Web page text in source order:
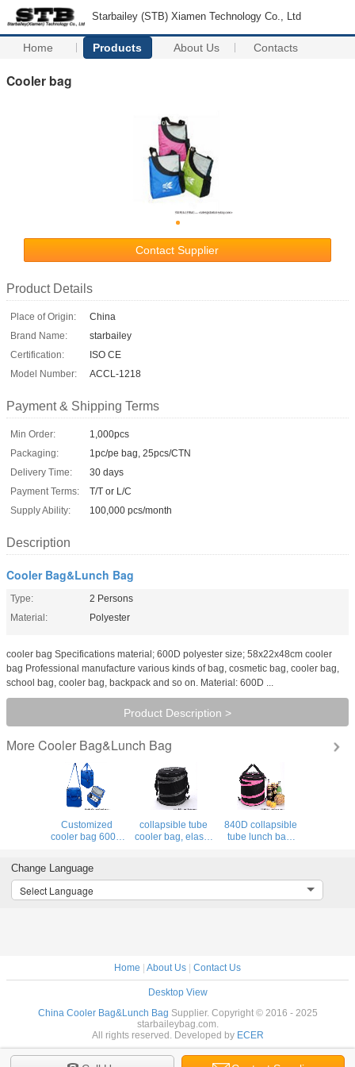
Starbailey (STB) Xiamen Technology Co., Ltd
Home Products About Us Contacts
Cooler bag
Contact Supplier
Product Details
Place of Origin:
China
Brand Name:
starbailey
Certification:
ISO CE
Model Number:
ACCL-1218
Payment & Shipping Terms
Min Order:
1,000pcs
Packaging:
1pc/pe bag, 25pcs/CTN
Delivery Time:
30 days
Payment Terms:
T/T or L/C
Supply Ability:
100,000 pcs/month
Description
Cooler Bag&Lunch Bag
Type:
2 Persons
Material:
Polyester
cooler bag Specifications material; 600D polyester size; 58x22x48cm cooler
bag Professional manufacture various kinds of bag, cosmetic bag, cooler bag,
school bag, cooler bag, backpack and so on. Material: 600D ...
Product Description >
More Cooler Bag&Lunch Bag
Customized
cooler bag 600D
insulated lunch
bag supplier
collapsible tube
cooler bag, elastic
time
840D collapsible
tube lunch bag,
bag
Change Language
Select Language
Home | About Us | Contact Us
Desktop View
China Cooler Bag&Lunch Bag Supplier. Copyright © 2016 - 2025
starbaileybag.com.
All rights reserved. Developed by ECER